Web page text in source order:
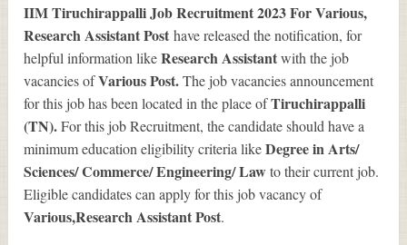
IIM Tiruchirappalli Job Recruitment 2023 For Various,
Research Assistant Posthave released the notification, for
helpful information likeResearch Assistantwith the job
vacancies ofVariousPost.The job vacancies announcement
for this job has been located in the place ofTiruchirappalli
(TN).For this job Recruitment, the candidate should have a
minimum education eligibility criteria likeDegree in Arts/
Sciences/ Commerce/ Engineering/ Lawto their current job.
Eligible candidates can apply for this job vacancy of
Various,Research Assistant Post.